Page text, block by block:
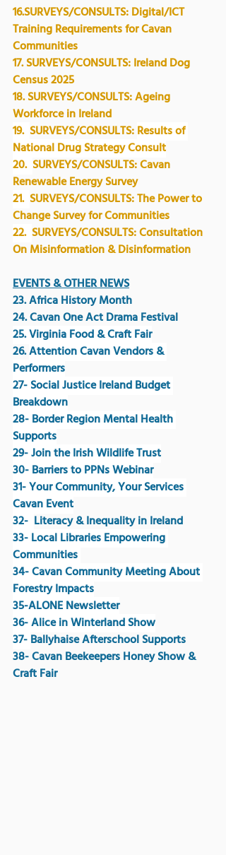
16.SURVEYS/CONSULTS: Digital/ICT
Training Requirements for Cavan
Communities
17. SURVEYS/CONSULTS: Ireland Dog
Census 2025
18. SURVEYS/CONSULTS: Ageing
Workforce in Ireland
19. SURVEYS/CONSULTS: Results of
National Drug Strategy Consult
20. SURVEYS/CONSULTS: Cavan
Renewable Energy Survey
21. SURVEYS/CONSULTS: The Power to
Change Survey for Communities
22. SURVEYS/CONSULTS: Consultation
On Misinformation & Disinformation
EVENTS & OTHER NEWS
23. Africa History Month
24. Cavan One Act Drama Festival
25. Virginia Food & Craft Fair
26. Attention Cavan Vendors &
Performers
27- Social Justice Ireland Budget
Breakdown
28- Border Region Mental Health
Supports
29- Join the Irish Wildlife Trust
30- Barriers to PPNs Webinar
31- Your Community, Your Services
Cavan Event
32- Literacy & Inequality in Ireland
33- Local Libraries Empowering
Communities
34- Cavan Community Meeting About
Forestry Impacts
35-ALONE Newsletter
36- Alice in Winterland Show
37- Ballyhaise Afterschool Supports
38- Cavan Beekeepers Honey Show &
Craft Fair